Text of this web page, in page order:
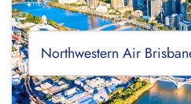
Northwestern Air